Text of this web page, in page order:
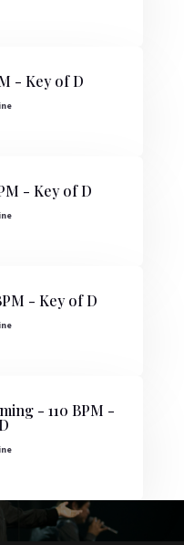
- Key of D
- Key of D
- Key of D
- 110 BPM -